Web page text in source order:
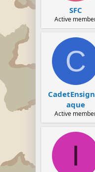
SFC
Active
C
aque
Active
I